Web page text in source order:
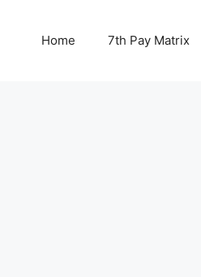
Home 7th Pay Matrix